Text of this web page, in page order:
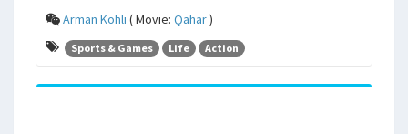
Arman Kohli ( Movie: Qahar)
Sports & Games Life Action